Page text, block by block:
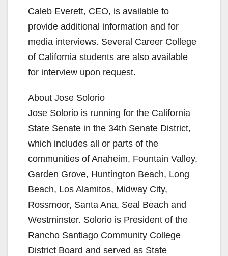
V
i
e
o
Caleb Everett, CEO, is available to
provide additional information and for
media interviews. Several Career College
of California students are also available
for interview upon request.
About Jose Solorio
Jose Solorio is running for the California
State Senate in the 34th Senate District,
which includes all or parts of the
communities of Anaheim, Fountain Valley,
Garden Grove, Huntington Beach, Long
Beach, Los Alamitos, Midway City,
Rossmoor, Santa Ana, Seal Beach and
Westminster. Solorio is President of the
Rancho Santiago Community College
District Board and served as State